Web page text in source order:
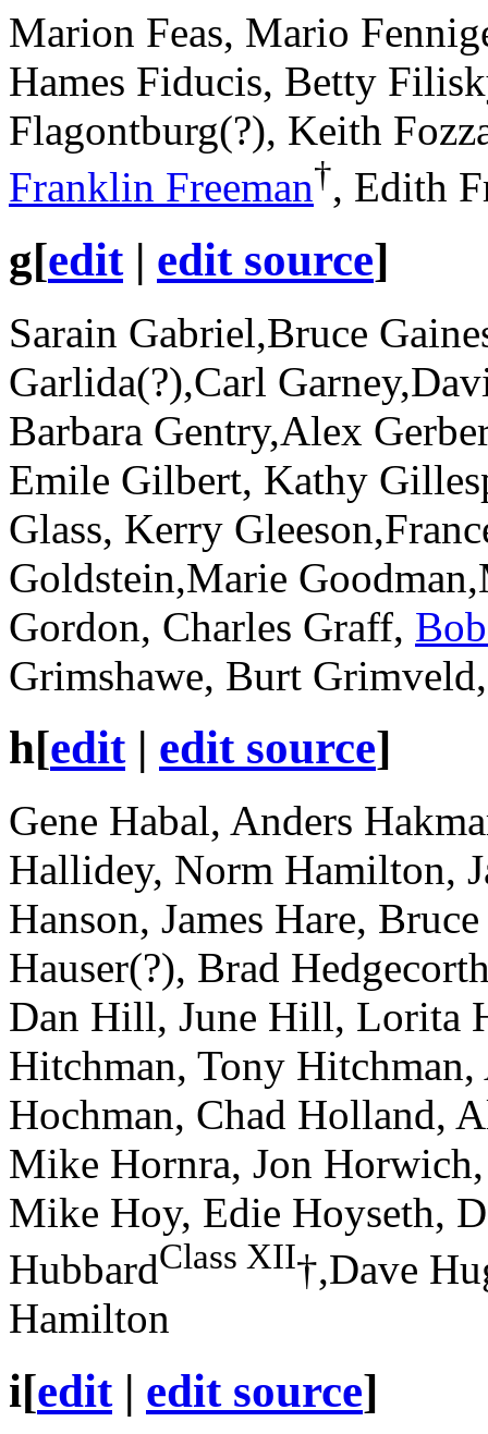
Marion Feas, Mario
Hames Fiducis, Betty
Flagontburg(?), Keith
Franklin Freeman†, Edith
g[edit| edit source]
Sarain Gabriel,Bruce
Garlida(?),Carl
Barbara Gentry,Alex
Emile Gilbert, Kathy
Glass, Kerry
Goldstein,Marie
Gordon, Charles Graff,
Grimshawe, Burt
h[edit| edit source]
Gene Habal, Anders
Hallidey, Norm Hamilton,
Hanson, James Hare,
Hauser(?), Brad
Dan Hill, June Hill, Lorita
Hitchman, Tony Hitchman,
Hochman, Chad Holland,
Mike Hornra, Jon
Mike Hoy, Edie Hoyseth,
HubbardClass XII†,Dave
Hamilton
i[edit| edit source]